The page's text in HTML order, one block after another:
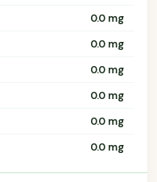
0.0 mg
0.0 mg
0.0 mg
0.0 mg
0.0 mg
0.0 mg